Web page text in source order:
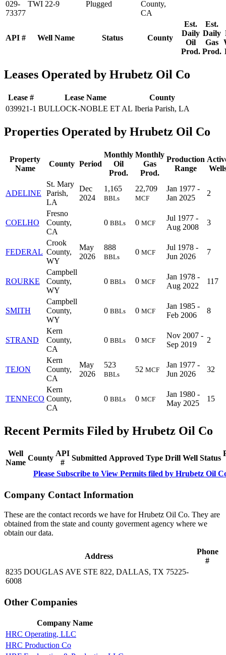
API # Well Name Status County
Est.
Daily
Oil
Prod.
Est.
Daily
Gas
Prod.
029-
73377
TWI 22-9 Plugged
County,
CA
Leases Operated by Hrubetz Oil Co
Lease # Lease Name
County
039921-1 BULLOCK-NOBLE ET AL Iberia Parish, LA
Properties Operated by Hrubetz Oil Co
Property
Name
County Period
Monthly
Oil
Prod.
Monthly
Gas
Prod.
Production
Range
ADELINE
St. Mary
Parish,
LA
Dec
2024
1,165
BBLs
22,709
MCF
Jan 1977 -
Jan 2025
2
COELHO
Fresno
County,
CA
0 BBLs 0 MCF
Jul 1977 -
Aug 2008
3
FEDERAL
Crook
County,
WY
May
2026
888
BBLs
0 MCF
Jul 1978 -
Jun 2026
7
ROURKE
Campbell
County,
WY
0 BBLs 0 MCF
Jan 1978 -
Aug 2022
117
SMITH
Campbell
County,
WY
0 BBLs 0 MCF
Jan 1985 -
Feb 2006
8
STRAND
Kern
County,
CA
0 BBLs 0 MCF
Nov 2007 -
Sep 2019
2
TEJON
Kern
County,
CA
May
2026
523
BBLs
52 MCF
Jan 1977 -
Jun 2026
32
TENNECO
Kern
County,
CA
0 BBLs 0 MCF
Jan 1980 -
May 2025
15
Recent Permits Filed by Hrubetz Oil Co
Well
Name
County
API
#
Submitted Approved Type Drill Well Status
Please Subscribe to View Permits filed by Hrubetz Oil
Company Contact Information
These are the contact records we have for Hrubetz Oil Co. They are
obtained from the state and county goverment agency where we
obtain our data.
Address
Phone
#
8235 DOUGLAS AVE STE 822, DALLAS, TX 75225-
6008
Other Companies
Company Name
HRC Operating, LLC
HRC Production Co